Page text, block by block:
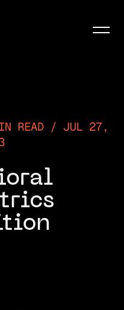
READ / JUL 27,